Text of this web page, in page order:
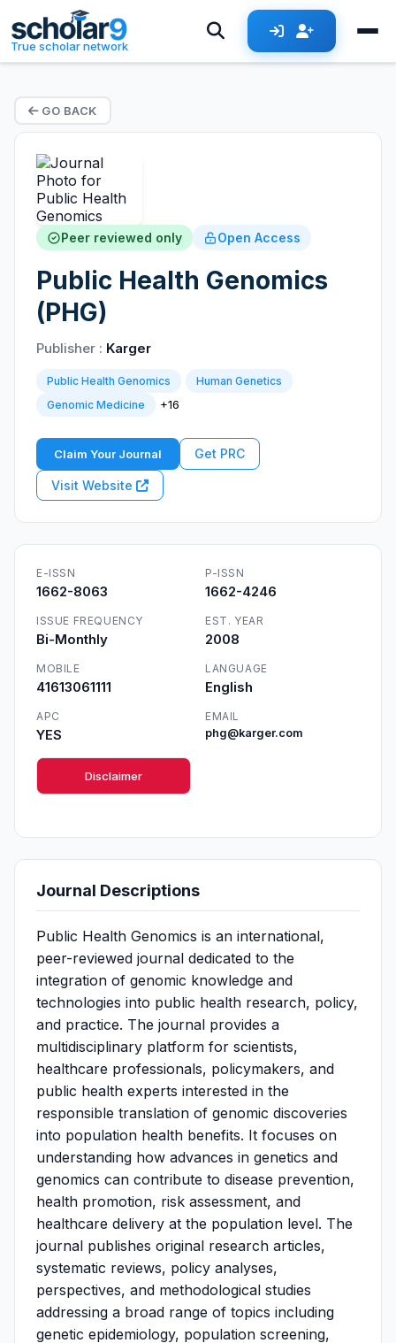
True scholar network
GO BACK
Peer reviewed only Open Access
Public Health Genomics
(PHG)
Publisher : Karger
Public Health Genomics
Human Genetics
Genomic Medicine
+16
Claim Your Journal Get PRC
Visit Website
E-ISSN
1662-8063
P-ISSN
1662-4246
ISSUE FREQUENCY
Bi-Monthly
EST. YEAR
2008
MOBILE
41613061111
LANGUAGE
English
APC
YES
EMAIL
phg@karger.com
Disclaimer
Journal Descriptions
Public Health Genomics is an international,
peer-reviewed journal dedicated to the
integration of genomic knowledge and
technologies into public health research, policy,
and practice. The journal provides a
multidisciplinary platform for scientists,
healthcare professionals, policymakers, and
public health experts interested in the
responsible translation of genomic discoveries
into population health benefits. It focuses on
understanding how advances in genetics and
genomics can contribute to disease prevention,
health promotion, risk assessment, and
healthcare delivery at the population level. The
journal publishes original research articles,
systematic reviews, policy analyses,
perspectives, and methodological studies
addressing a broad range of topics including
genetic epidemiology, population screening,